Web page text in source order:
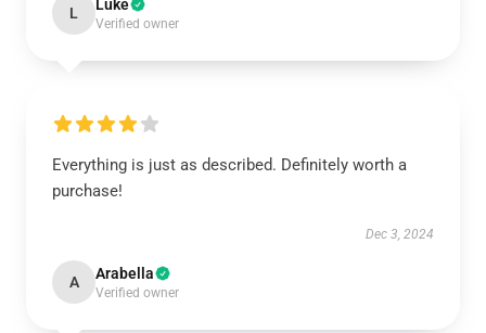
L Luke
Verified owner
Everything is just as described. Definitely worth a
purchase!
Dec 3, 2024
A Arabella
Verified owner